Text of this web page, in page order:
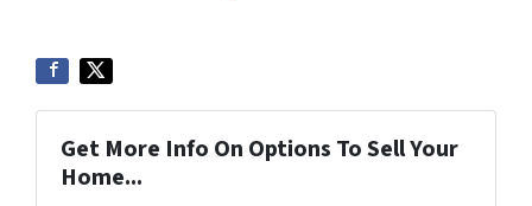
Get More Info On Options To Sell Your
Home...